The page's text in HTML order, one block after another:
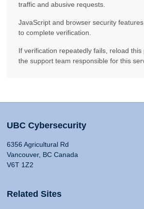
traffic and abusive requests.
JavaScript and browser security
to complete verification.
If verification repeatedly fails, reload
the support team responsible for this
UBC Cybersecurity
6356 Agricultural Rd
Vancouver, BC Canada
V6T 1Z2
Related Sites